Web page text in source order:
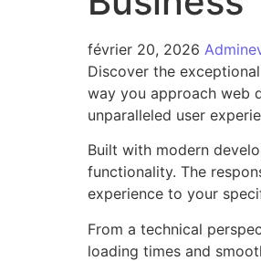
février 20, 2026
Discover the
way you approach web
unparalleled user
Built with modern
functionality. The
experience to your
From a technical
loading times and